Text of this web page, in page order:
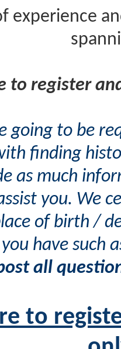
experience
to register
going to be
finding
as much
you. We
of birth /
have such
all
to